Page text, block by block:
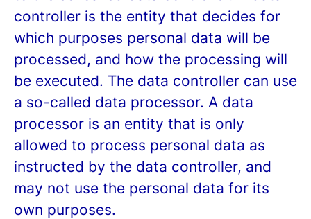
controller is the entity that decides for
which purposes personal data will be
processed, and how the processing will
be executed. The data controller can use
a so-called data processor. A data
processor is an entity that is only
allowed to process personal data as
instructed by the data controller, and
may not use the personal data for its
own purposes.